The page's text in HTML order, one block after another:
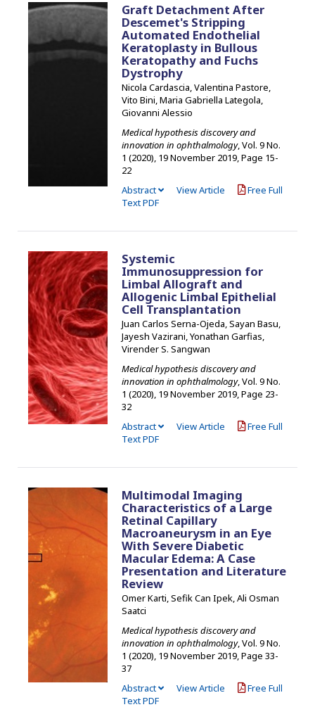
Graft Detachment After
Descemet's Stripping
Automated Endothelial
Keratoplasty in Bullous
Keratopathy and Fuchs
Dystrophy
Nicola Cardascia, Valentina Pastore,
Vito Bini, Maria Gabriella Lategola,
Giovanni Alessio
Medical hypothesis discovery and
innovation in ophthalmology, Vol. 9 No.
1 (2020), 19 November 2019, Page 15-
22
Abstract
View Article
Free Full
Text PDF
Systemic
Immunosuppression for
Limbal Allograft and
Allogenic Limbal Epithelial
Cell Transplantation
Juan Carlos Serna-Ojeda, Sayan Basu,
Jayesh Vazirani, Yonathan Garfias,
Virender S. Sangwan
Medical hypothesis discovery and
innovation in ophthalmology, Vol. 9 No.
1 (2020), 19 November 2019, Page 23-
32
Abstract
View Article
Free Full
Text PDF
Multimodal Imaging
Characteristics of a Large
Retinal Capillary
Macroaneurysm in an Eye
With Severe Diabetic
Macular Edema: A Case
Presentation and Literature
Review
Omer Karti, Sefik Can Ipek, Ali Osman
Saatci
Medical hypothesis discovery and
innovation in ophthalmology, Vol. 9 No.
1 (2020), 19 November 2019, Page 33-
37
Abstract
View Article
Free Full
Text PDF